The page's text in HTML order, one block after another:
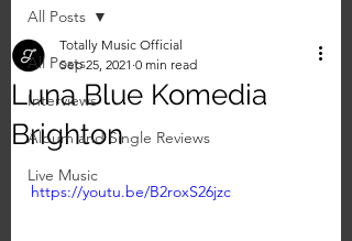
All Posts
Interviews
Album and Single Reviews
Live Music
All Posts
Luna Blue Komedia
Brighton
Totally Music Official
Sep 25, 2021 0 min read
https://youtu.be/B2roxS26jzc